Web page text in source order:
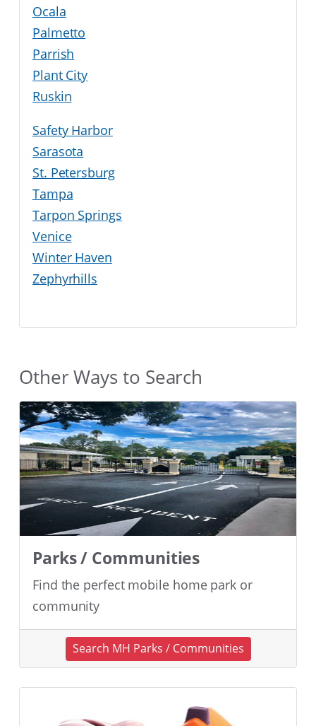
Ocala
Palmetto
Parrish
Plant City
Ruskin
Safety Harbor
Sarasota
St. Petersburg
Tampa
Tarpon Springs
Venice
Winter Haven
Zephyrhills
Other Ways to Search
Parks / Communities
Find the perfect mobile home park or
community
Search MH Parks / Communities